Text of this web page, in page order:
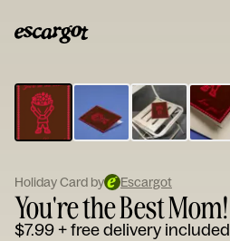
Type
your
note...
Holiday Card by Escargot
You're the Best Mom!
$7.99+ free delivery included